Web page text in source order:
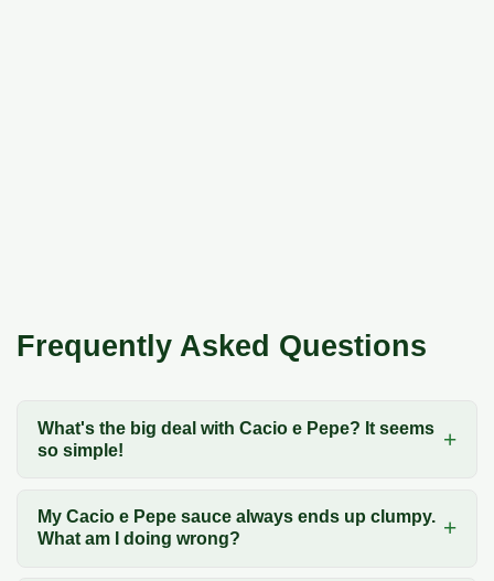
Frequently Asked Questions
What's the big deal with Cacio e Pepe? It seems
so simple!
My Cacio e Pepe sauce always ends up clumpy.
What am I doing wrong?